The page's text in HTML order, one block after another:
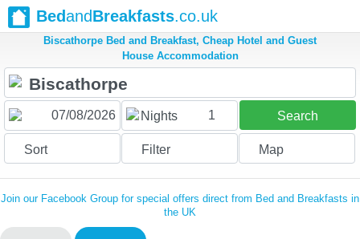
BedandBreakfasts.co.uk
Biscathorpe Bed and Breakfast, Cheap Hotel and Guest
House Accommodation
Nights 1 Search
Sort Filter Map
Join our Facebook Group for special offers direct from Bed and Breakfasts in
the UK